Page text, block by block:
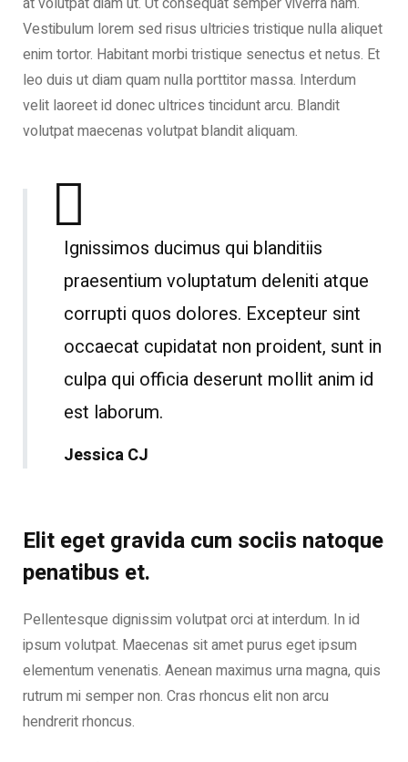
Vestibulum lorem sed risus ultricies tristique nulla aliquet
enim tortor. Habitant morbi tristique senectus et netus. Et
leo duis ut diam quam nulla porttitor massa. Interdum
velit laoreet id donec ultrices tincidunt arcu. Blandit
volutpat maecenas volutpat blandit aliquam.
Ignissimos ducimus qui blanditiis
praesentium voluptatum deleniti atque
corrupti quos dolores. Excepteur sint
occaecat cupidatat non proident, sunt in
culpa qui officia deserunt mollit anim id
est laborum.
Jessica CJ
Elit eget gravida cum sociis natoque
penatibus et.
Pellentesque dignissim volutpat orci at interdum. In id
ipsum volutpat. Maecenas sit amet purus eget ipsum
elementum venenatis. Aenean maximus urna magna, quis
rutrum mi semper non. Cras rhoncus elit non arcu
hendrerit rhoncus.